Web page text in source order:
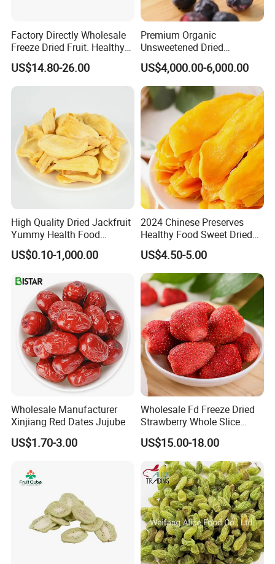
Factory Directly Wholesale
Freeze Dried Fruit. Healthy
Snack Frozen Dried Apple
Slice
US$14.80-26.00
Premium Organic
Unsweetened Dried
Blueberries Bulk Supply
Dried Blueberries
US$4,000.00-6,000.00
High Quality Dried Jackfruit
Yummy Health Food
Snacks Wholesale Dried
Fruit
US$0.10-1,000.00
2024 Chinese Preserves
Healthy Food Sweet Dried
Mango Slices
US$4.50-5.00
Wholesale Manufacturer
Xinjiang Red Dates Jujube
US$1.70-3.00
Wholesale Fd Freeze Dried
Strawberry Whole Slice
Powder Dice Supplier
US$15.00-18.00